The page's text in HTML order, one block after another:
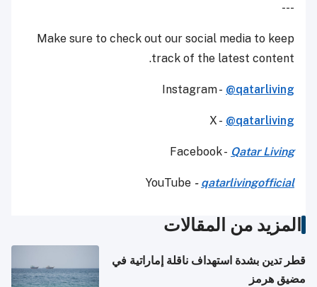
---
Make sure to check out our social media to keep
track of the latest content.
Instagram - @qatarliving
X - @qatarliving
Facebook - Qatar Living
YouTube - qatarlivingofficial
المزيد من المقالات
قطر تدين بشدة استهداف ناقلة إماراتية في
مضيق هرمز